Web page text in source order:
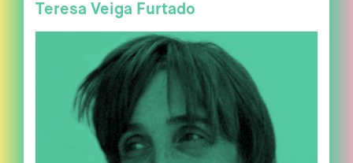
Teresa Veiga Furtado